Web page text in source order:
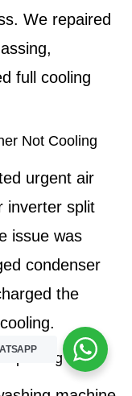
We repaired
full cooling
Not Cooling
urgent air
inverter split
issue was
condenser
the
Spinning